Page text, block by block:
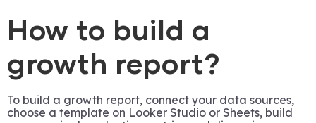
How to build a
growth report?
To build a growth report, connect your data sources,
choose a template on Looker Studio or Sheets, build